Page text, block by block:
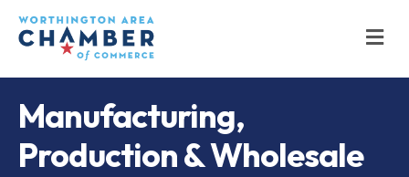
Manufacturing,
Production & Wholesale